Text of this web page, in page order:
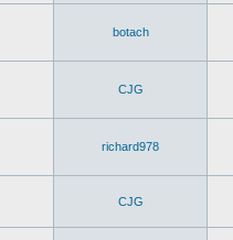
botach
CJG
richard978
CJG